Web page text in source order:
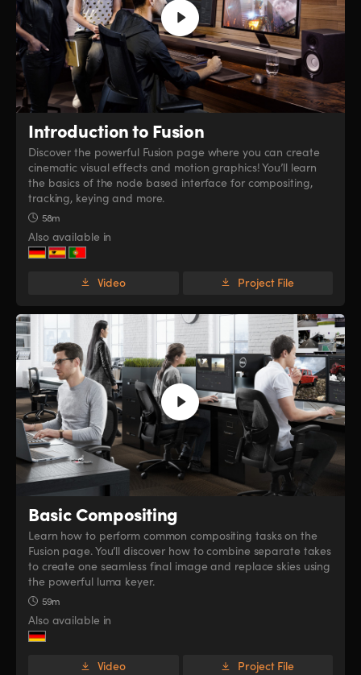
Introduction to Fusion
Discover the powerful Fusion page where you can create
cinematic visual effects and motion graphics! You’ll learn
the basics of the node based interface for compositing,
tracking, keying and more.
58m
Also available in
Video Project File
Basic Compositing
Learn how to perform common compositing tasks on the
Fusion page. You’ll discover how to combine separate takes
to create one seamless final image and replace skies using
the powerful luma keyer.
59m
Also available in
Video Project File